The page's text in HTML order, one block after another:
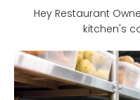
Hey Restaurant
kitchen's